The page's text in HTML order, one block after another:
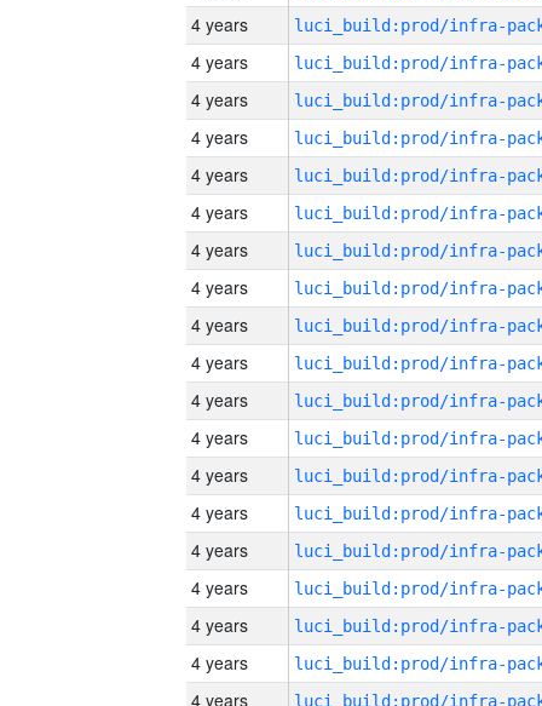
4 years
4 years
4 years
4 years
4 years
4 years
4 years
4 years
4 years
4 years
4 years
4 years
4 years
4 years
4 years
4 years
4 years
4 years
4 years